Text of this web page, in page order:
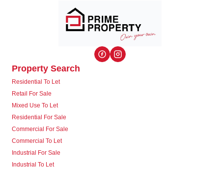
Property Search
Residential To Let
Retail For Sale
Mixed Use To Let
Residential For Sale
Commercial For Sale
Commercial To Let
Industrial For Sale
Industrial To Let